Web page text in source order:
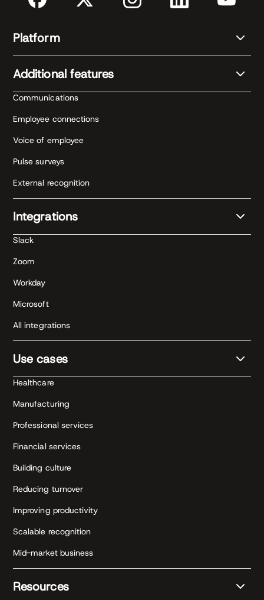
Platform
Additional features
Communications
Employee connections
Voice of employee
Pulse surveys
External recognition
Integrations
Slack
Zoom
Workday
Microsoft
All integrations
Use cases
Healthcare
Manufacturing
Professional services
Financial services
Building culture
Reducing turnover
Improving productivity
Scalable recognition
Mid-market business
Resources